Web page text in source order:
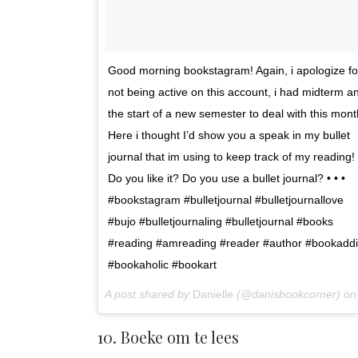
Good morning bookstagram! Again, i apologize
not being active on this account, i had midterm
the start of a new semester to deal with this
Here i thought I’d show you a speak in my bullet
journal that im using to keep track of my reading!
Do you like it? Do you use a bullet journal? • • •
#bookstagram #bulletjournal #bulletjournallove
#bujo #bulletjournaling #bulletjournal #books
#reading #amreading #reader #author
#bookaholic #bookart
A post shared by Danielle (@danisbookcorner) on
10. Boeke om te lees